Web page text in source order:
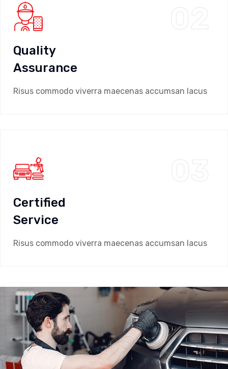
02
Quality
Assurance
Risus commodo viverra maecenas accumsan lacus
03
Certified
Service
Risus commodo viverra maecenas accumsan lacus